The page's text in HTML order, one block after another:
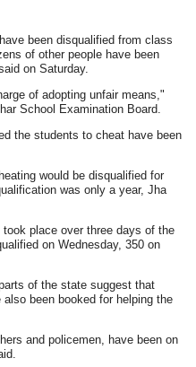
been disqualified from class
of other people have been
on Saturday.
of adopting unfair means,"
School Examination Board.
the students to cheat have been
would be disqualified for
was only a year, Jha
place over three days of the
on Wednesday, 350 on
of the state suggest that
been booked for helping the
and policemen, have been on